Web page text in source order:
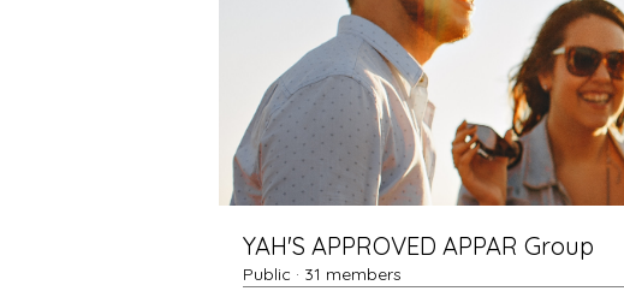
YAH'S APPROVED APPAR Group
Public · 31 members